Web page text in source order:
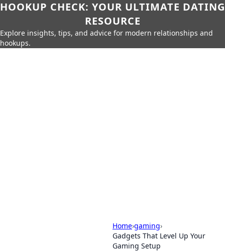
HOOKUP CHECK: YOUR ULTIMATE DATING
RESOURCE
Explore insights, tips, and advice for modern relationships and
hookups.
Home›gaming›
Gadgets That Level Up Your
Gaming Setup